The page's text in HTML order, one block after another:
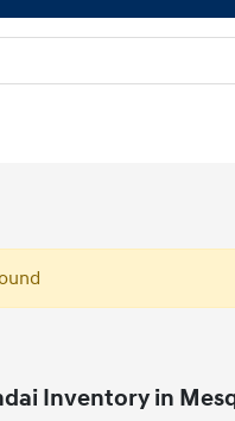
Inventory in